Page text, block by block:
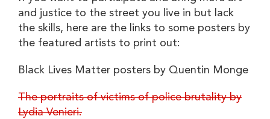
and justice to the street you live in but lack
the skills, here are the links to some posters by
the featured artists to print out:
Black Lives Matter posters by Quentin Monge
The portraits of victims of police brutality by
Lydia Venieri.